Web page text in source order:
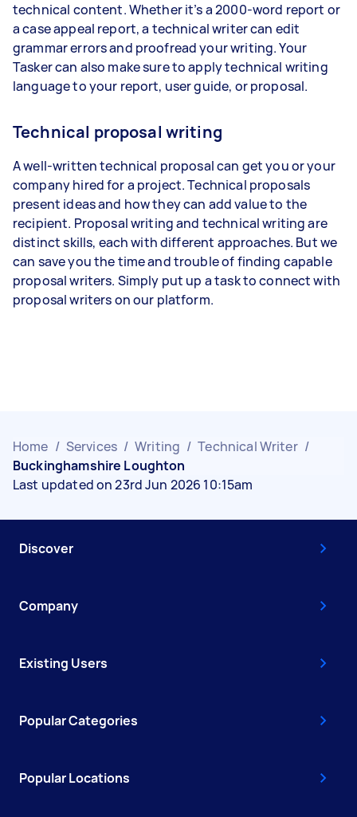
technical content. Whether it’s a 2000-word report or
a case appeal report, a technical writer can edit
grammar errors and proofread your writing. Your
Tasker can also make sure to apply technical writing
language to your report, user guide, or proposal.
Technical proposal writing
A well-written technical proposal can get you or your
company hired for a project. Technical proposals
present ideas and how they can add value to the
recipient. Proposal writing and technical writing are
distinct skills, each with different approaches. But we
can save you the time and trouble of finding capable
proposal writers. Simply put up a task to connect with
proposal writers on our platform.
Home / Services / Writing / Technical Writer /
Buckinghamshire Loughton
Last updated on 23rd Jun 2026 10:15am
Discover
Company
Existing Users
Popular Categories
Popular Locations